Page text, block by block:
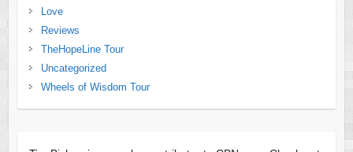
Love
Reviews
TheHopeLine Tour
Uncategorized
Wheels of Wisdom Tour